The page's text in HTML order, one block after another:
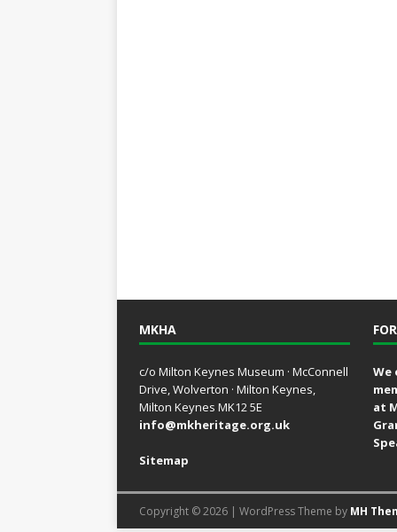
MKHA
c/o Milton Keynes Museum · McConnell
Drive, Wolverton · Milton Keynes,
Milton Keynes MK12 5E
info@mkheritage.org.uk
Sitemap
We
at
Copyright © 2026 | WordPress Theme by MH